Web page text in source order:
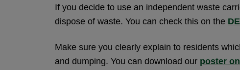
If you decide to use an independent waste
dispose of waste. You can check this on the
Make sure you clearly explain to residents
and dumping. You can download our poster